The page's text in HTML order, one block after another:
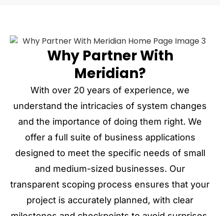
Why Partner With
Meridian?
With over 20 years of experience, we
understand the intricacies of system changes
and the importance of doing them right. We
offer a full suite of business applications
designed to meet the specific needs of small
and medium-sized businesses. Our
transparent scoping process ensures that your
project is accurately planned, with clear